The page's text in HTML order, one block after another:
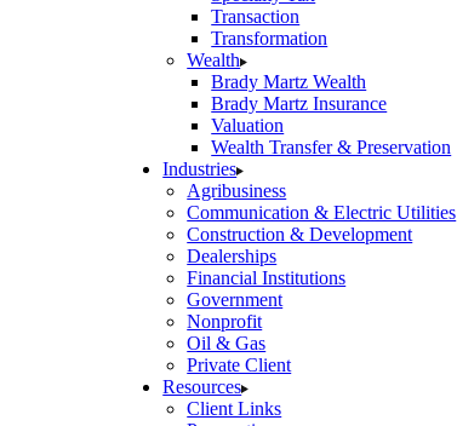
Transaction
Transformation
Wealth
Brady Martz Wealth
Brady Martz Insurance
Valuation
Wealth Transfer & Preservation
Industries
Agribusiness
Communication & Electric Utilities
Construction & Development
Dealerships
Financial Institutions
Government
Nonprofit
Oil & Gas
Private Client
Resources
Client Links